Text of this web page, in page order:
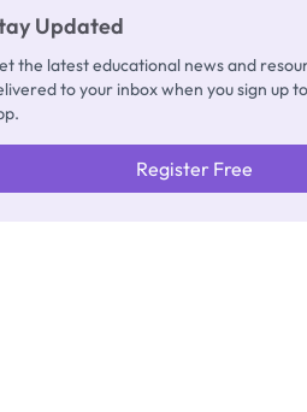
Updated
the latest educational news and
to your inbox when you sign up
Register Free